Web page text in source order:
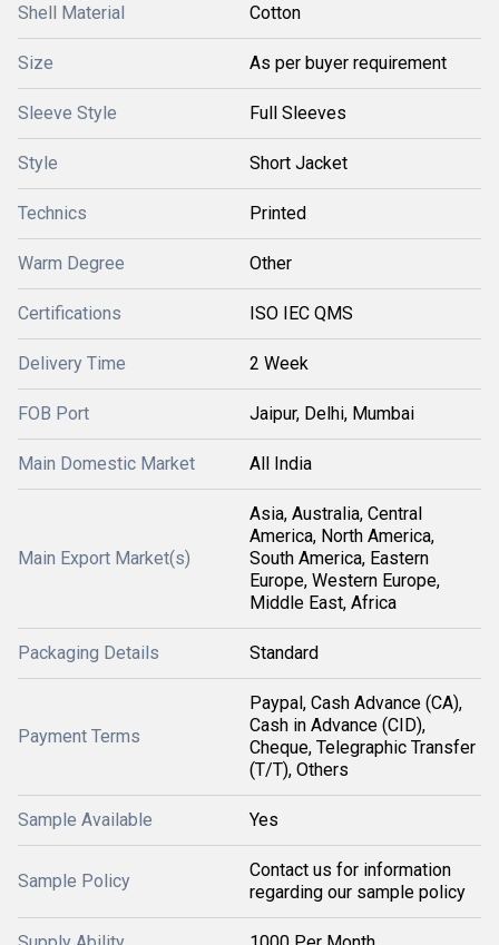
Shell Material Cotton
Size As per buyer requirement
Sleeve Style Full Sleeves
Style Short Jacket
Technics Printed
Warm Degree Other
Certifications ISO IEC QMS
Delivery Time 2 Week
FOB Port Jaipur, Delhi, Mumbai
Main Domestic Market All India
Main Export Market(s)
Asia, Australia, Central
America, North America,
South America, Eastern
Europe, Western Europe,
Middle East, Africa
Packaging Details Standard
Payment Terms
Paypal, Cash Advance (CA),
Cash in Advance (CID),
Cheque, Telegraphic Transfer
(T/T), Others
Sample Available Yes
Sample Policy
Contact us for information
regarding our sample policy